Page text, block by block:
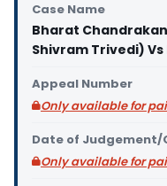
Case Name
Bharat
Shivram Trivedi)
Appeal Number
Only available for
Date of Judgement/
Only available for